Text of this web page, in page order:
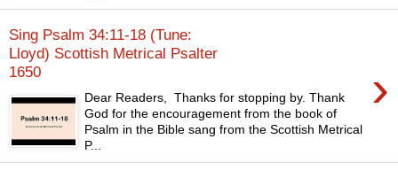
Sing Psalm 34:11-18 (Tune:
Lloyd) Scottish Metrical Psalter
1650
›
Dear Readers, Thanks for stopping by. Thank
God for the encouragement from the book of
Psalm in the Bible sang from the Scottish Metrical
P...